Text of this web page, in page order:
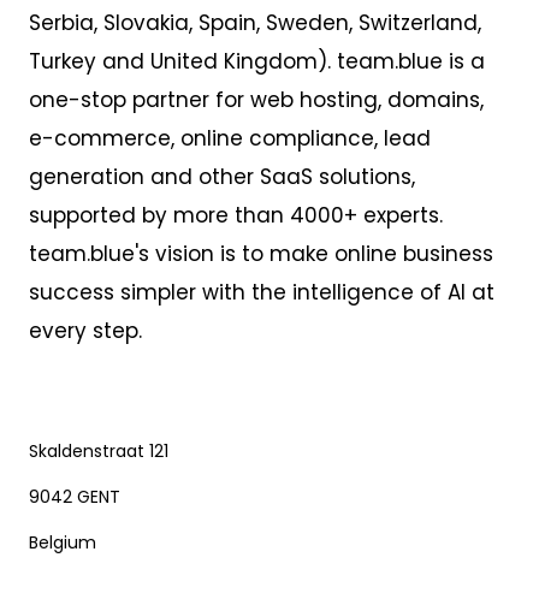
Serbia, Slovakia, Spain, Sweden, Switzerland,
Turkey and United Kingdom). team.blue is a
one-stop partner for web hosting, domains,
e-commerce, online compliance, lead
generation and other SaaS solutions,
supported by more than 4000+ experts.
team.blue's vision is to make online business
success simpler with the intelligence of AI at
every step.
Skaldenstraat 121
9042 GENT
Belgium